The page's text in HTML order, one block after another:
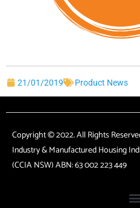
21/01/2019 Product News
Copyright © 2022. All Rights
Industry & Manufactured Housing
(CCIA NSW) ABN: 63 002 223 449